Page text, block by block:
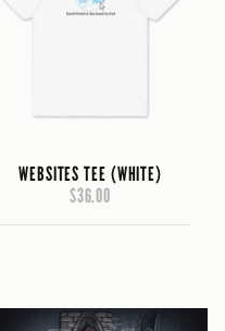
WEBSITES TEE (WHITE)
$36.00